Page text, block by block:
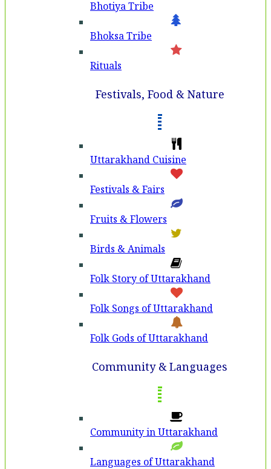
Bhotiya Tribe
Bhoksa Tribe
Rituals
Festivals, Food & Nature
Uttarakhand Cuisine
Festivals & Fairs
Fruits & Flowers
Birds & Animals
Folk Story of Uttarakhand
Folk Songs of Uttarakhand
Folk Gods of Uttarakhand
Community & Languages
Community in Uttarakhand
Languages of Uttarakhand